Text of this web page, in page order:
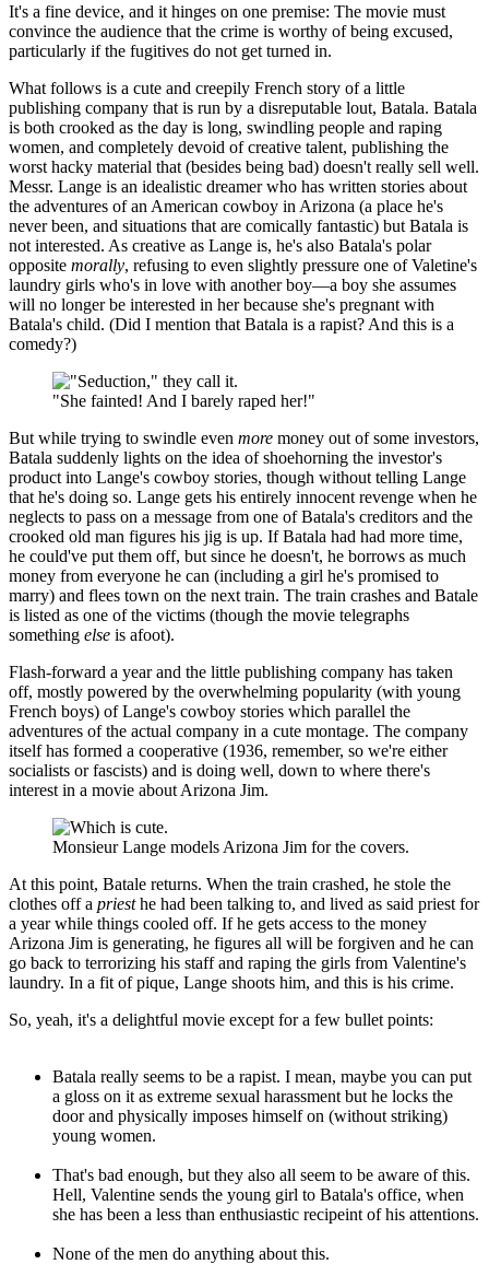
It's a fine device, and it hinges on one premise: The movie must
convince the audience that the crime is worthy of being excused,
particularly if the fugitives do not get turned in.
What follows is a cute and creepily French story of a little
publishing company that is run by a disreputable lout, Batala. Batala
is both crooked as the day is long, swindling people and raping
women, and completely devoid of creative talent, publishing the
worst hacky material that (besides being bad) doesn't really sell well.
Messr. Lange is an idealistic dreamer who has written stories about
the adventures of an American cowboy in Arizona (a place he's
never been, and situations that are comically fantastic) but Batala is
not interested. As creative as Lange is, he's also Batala's polar
opposite morally, refusing to even slightly pressure one of Valetine's
laundry girls who's in love with another boy—a boy she assumes
will no longer be interested in her because she's pregnant with
Batala's child. (Did I mention that Batala is a rapist? And this is a
comedy?)
"She fainted! And I barely raped her!"
But while trying to swindle even more money out of some investors,
Batala suddenly lights on the idea of shoehorning the investor's
product into Lange's cowboy stories, though without telling Lange
that he's doing so. Lange gets his entirely innocent revenge when he
neglects to pass on a message from one of Batala's creditors and the
crooked old man figures his jig is up. If Batala had had more time,
he could've put them off, but since he doesn't, he borrows as much
money from everyone he can (including a girl he's promised to
marry) and flees town on the next train. The train crashes and Batale
is listed as one of the victims (though the movie telegraphs
something else is afoot).
Flash-forward a year and the little publishing company has taken
off, mostly powered by the overwhelming popularity (with young
French boys) of Lange's cowboy stories which parallel the
adventures of the actual company in a cute montage. The company
itself has formed a cooperative (1936, remember, so we're either
socialists or fascists) and is doing well, down to where there's
interest in a movie about Arizona Jim.
Monsieur Lange models Arizona Jim for the covers.
At this point, Batale returns. When the train crashed, he stole the
clothes off a priesthe had been talking to, and lived as said priest for
a year while things cooled off. If he gets access to the money
Arizona Jim is generating, he figures all will be forgiven and he can
go back to terrorizing his staff and raping the girls from Valentine's
laundry. In a fit of pique, Lange shoots him, and this is his crime.
So, yeah, it's a delightful movie except for a few bullet points:
Batala really seems to be a rapist. I mean, maybe you can put
a gloss on it as extreme sexual harassment but he locks the
door and physically imposes himself on (without striking)
young women.
That's bad enough, but they also all seem to be aware of this.
Hell, Valentine sends the young girl to Batala's office, when
she has been a less than enthusiastic recipeint of his attentions.
None of the men do anything about this.